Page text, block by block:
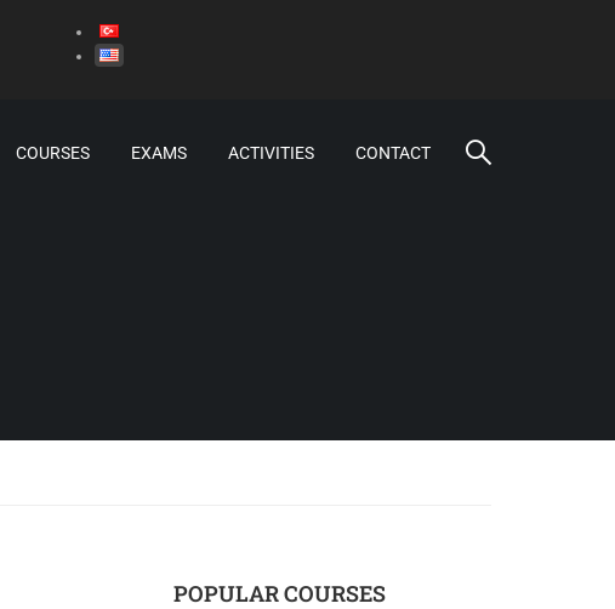
COURSES EXAMS ACTIVITIES CONTACT
POPULAR COURSES